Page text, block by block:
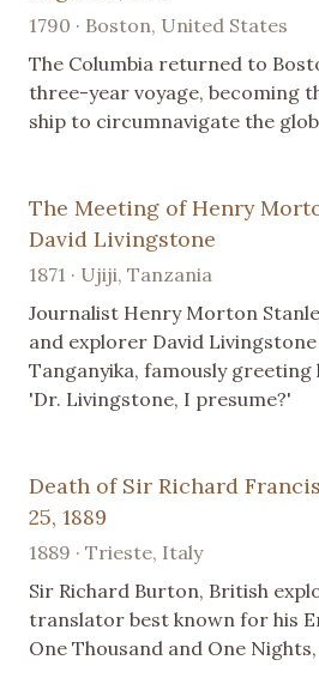
1790 · Boston, United States
The Columbia returned to
three-year voyage, becoming
ship to circumnavigate the
The Meeting of Henry
David Livingstone
1871 · Ujiji, Tanzania
Journalist Henry Morton
and explorer David
Tanganyika, famously
'Dr. Livingstone, I presume?'
Death of Sir Richard
25, 1889
1889 · Trieste, Italy
Sir Richard Burton, British
translator best known for his
One Thousand and One